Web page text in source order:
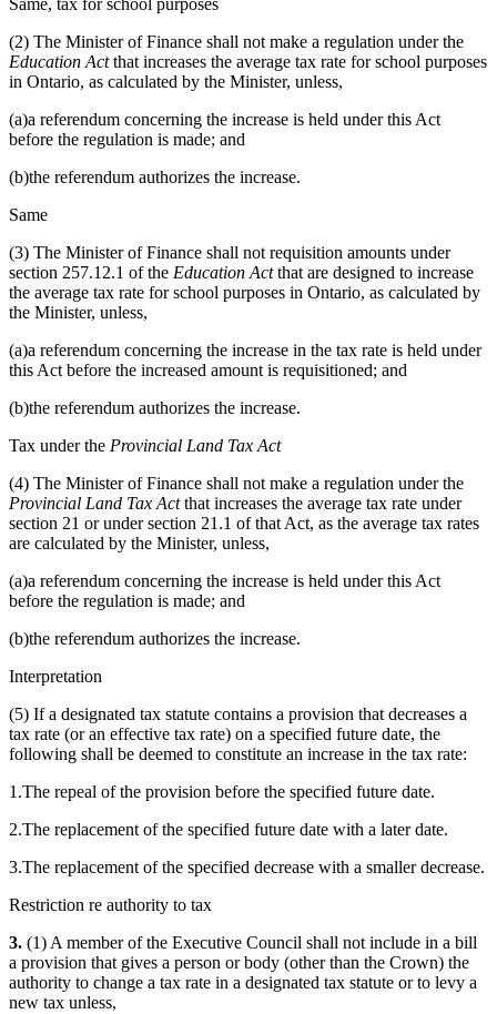
Same, tax for school purposes
(2) The Minister of Finance shall not make a regulation under the
Education Actthat increases the average tax rate for school purposes
in Ontario, as calculated by the Minister, unless,
(a)a referendum concerning the increase is held under this Act
before the regulation is made; and
(b)the referendum authorizes the increase.
Same
(3) The Minister of Finance shall not requisition amounts under
section 257.12.1 of the Education Actthat are designed to increase
the average tax rate for school purposes in Ontario, as calculated by
the Minister, unless,
(a)a referendum concerning the increase in the tax rate is held under
this Act before the increased amount is requisitioned; and
(b)the referendum authorizes the increase.
Tax under the Provincial Land Tax Act
(4) The Minister of Finance shall not make a regulation under the
Provincial Land Tax Actthat increases the average tax rate under
section 21 or under section 21.1 of that Act, as the average tax rates
are calculated by the Minister, unless,
(a)a referendum concerning the increase is held under this Act
before the regulation is made; and
(b)the referendum authorizes the increase.
Interpretation
(5) If a designated tax statute contains a provision that decreases a
tax rate (or an effective tax rate) on a specified future date, the
following shall be deemed to constitute an increase in the tax rate:
1.The repeal of the provision before the specified future date.
2.The replacement of the specified future date with a later date.
3.The replacement of the specified decrease with a smaller decrease.
Restriction re authority to tax
3. (1) A member of the Executive Council shall not include in a bill
a provision that gives a person or body (other than the Crown) the
authority to change a tax rate in a designated tax statute or to levy a
new tax unless,